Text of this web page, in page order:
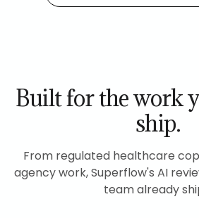
Built for the work
ship.
From regulated healthcare
agency work, Superflow's AI
team already